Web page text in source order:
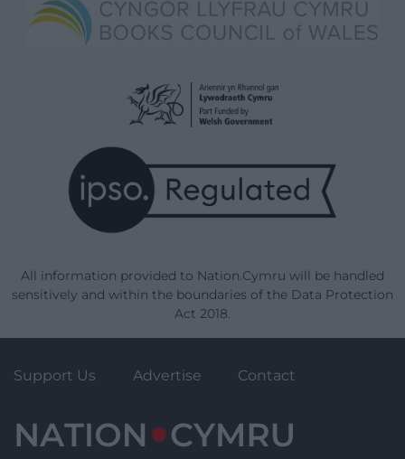
All information provided to Nation.Cymru will be handled
sensitively and within the boundaries of the Data Protection
Act 2018.
Support Us Advertise Contact